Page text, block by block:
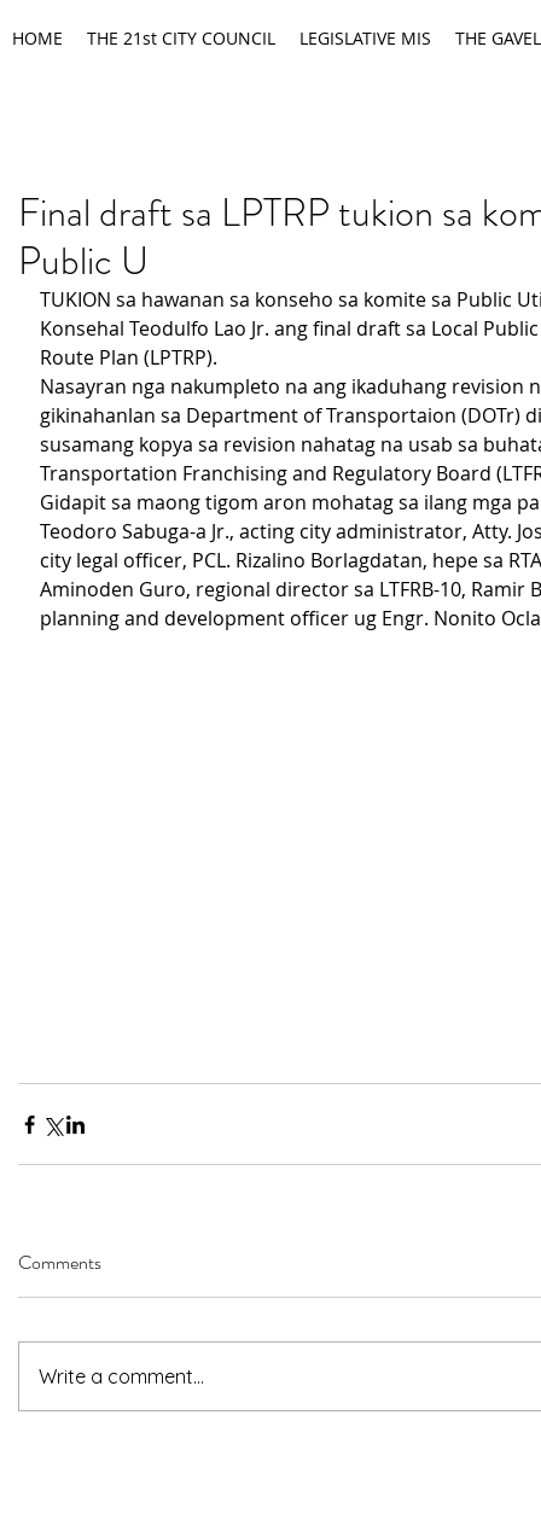
HOME THE 21st CITY COUNCIL LEGISLATIVE MIS THE GAVEL
Final draft sa LPTRP tukion sa
Public U
TUKION sa hawanan sa konseho sa komite sa Public
Konsehal Teodulfo Lao Jr. ang final draft sa Local
Route Plan (LPTRP).
Nasayran nga nakumpleto na ang ikaduhang revision
gikinahanlan sa Department of Transportaion (DOTr)
susamang kopya sa revision nahatag na usab sa
Transportation Franchising and Regulatory Board
Gidapit sa maong tigom aron mohatag sa ilang mga
Teodoro Sabuga-a Jr., acting city administrator, Atty.
city legal officer, PCL. Rizalino Borlagdatan, hepe sa
Aminoden Guro, regional director sa LTFRB-10, Ramir
planning and development officer ug Engr. Nonito
Comments
Write a comment...